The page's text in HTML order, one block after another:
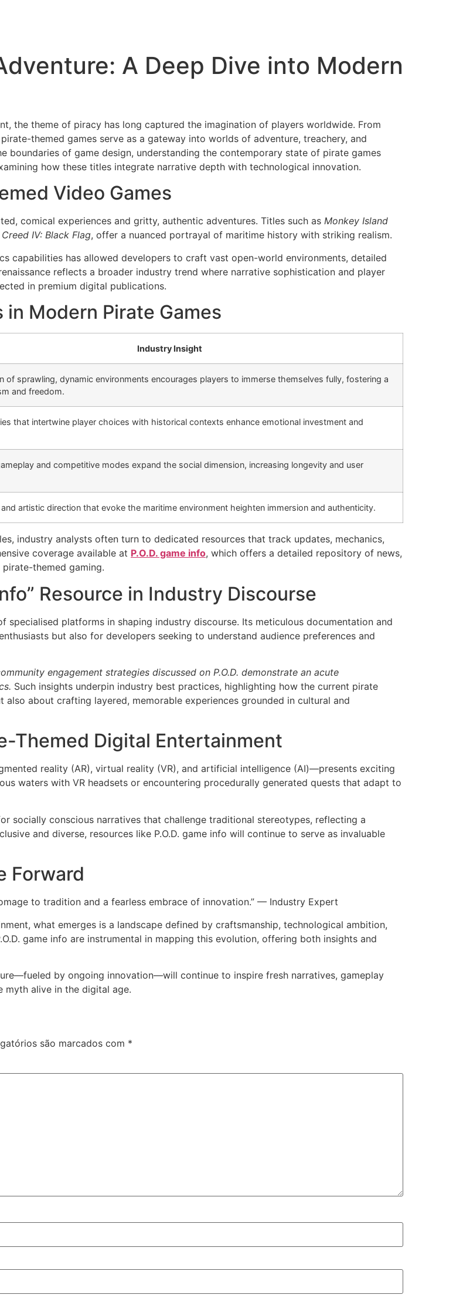
A Deep Dive into Modern
the theme of piracy has long captured the imagination of players worldwide. From
themed games serve as a gateway into worlds of adventure, treachery, and
boundaries of game design, understanding the contemporary state of pirate games
how these titles integrate narrative depth with technological innovation.
Video Games
comical experiences and gritty, authentic adventures. Titles such as Monkey Island
Creed IV: Black Flag, offer a nuanced portrayal of maritime history with striking realism.
capabilities has allowed developers to craft vast open-world environments, detailed
reflects a broader industry trend where narrative sophistication and player
in premium digital publications.
Modern Pirate Games
Industry Insight
of sprawling, dynamic environments encourages players to immerse themselves fully, fostering a
and freedom.
that intertwine player choices with historical contexts enhance emotional investment and
and competitive modes expand the social dimension, increasing longevity and user
artistic direction that evoke the maritime environment heighten immersion and authenticity.
industry analysts often turn to dedicated resources that track updates, mechanics,
coverage available at P.O.D. game info, which offers a detailed repository of news,
themed gaming.
Resource in Industry Discourse
specialised platforms in shaping industry discourse. Its meticulous documentation and
but also for developers seeking to understand audience preferences and
engagement strategies discussed on P.O.D. demonstrate an acute
Such insights underpin industry best practices, highlighting how the current pirate
about crafting layered, memorable experiences grounded in cultural and
Themed Digital Entertainment
reality (AR), virtual reality (VR), and artificial intelligence (AI)—presents exciting
waters with VR headsets or encountering procedurally generated quests that adapt to
socially conscious narratives that challenge traditional stereotypes, reflecting a
and diverse, resources like P.O.D. game info will continue to serve as invaluable
Forward
to tradition and a fearless embrace of innovation.” — Industry Expert
what emerges is a landscape defined by craftsmanship, technological ambition,
game info are instrumental in mapping this evolution, offering both insights and
by ongoing innovation—will continue to inspire fresh narratives, gameplay
myth alive in the digital age.
são marcados com *